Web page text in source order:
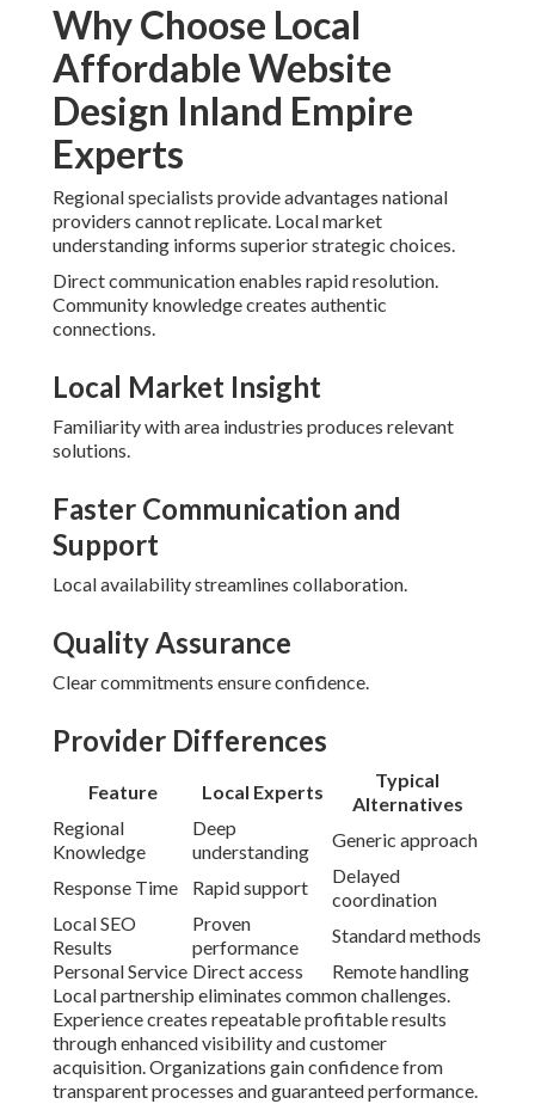
Why Choose Local
Affordable Website
Design Inland Empire
Experts
Regional specialists provide advantages national
providers cannot replicate. Local market
understanding informs superior strategic choices.
Direct communication enables rapid resolution.
Community knowledge creates authentic
connections.
Local Market Insight
Familiarity with area industries produces relevant
solutions.
Faster Communication and
Support
Local availability streamlines collaboration.
Quality Assurance
Clear commitments ensure confidence.
Provider Differences
Feature Local Experts
Typical
Alternatives
Regional
Knowledge
Deep
understanding
Generic approach
Response Time Rapid support
Delayed
coordination
Local SEO
Results
Proven
performance
Standard methods
Personal Service Direct access
Remote handling
Local partnership eliminates common challenges.
Experience creates repeatable profitable results
through enhanced visibility and customer
acquisition. Organizations gain confidence from
transparent processes and guaranteed performance.